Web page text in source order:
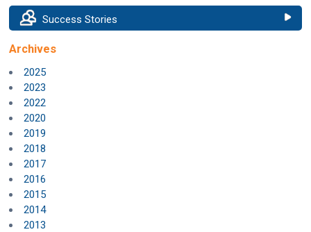
Success Stories
Archives
2025
2023
2022
2020
2019
2018
2017
2016
2015
2014
2013